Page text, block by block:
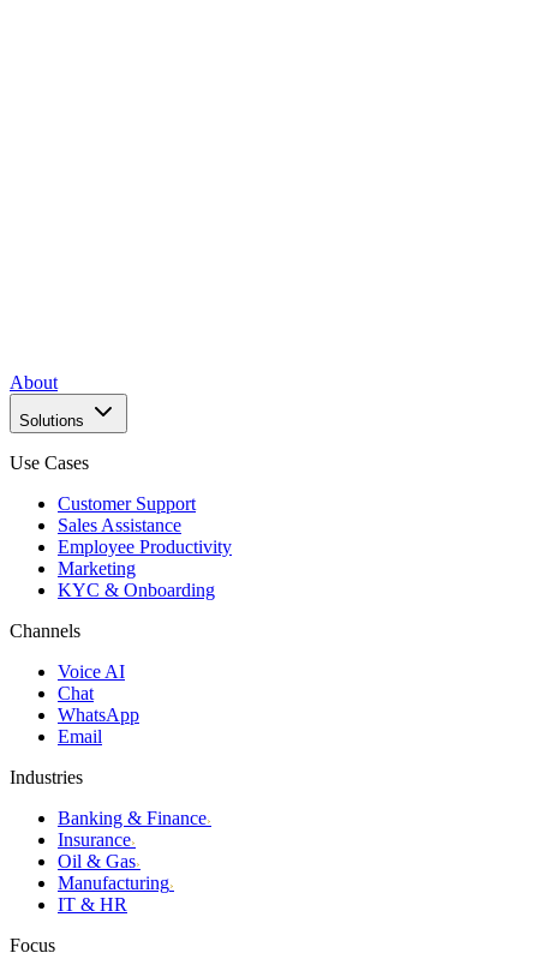
About
Solutions
Use Cases
Customer Support
Sales Assistance
Employee Productivity
Marketing
KYC & Onboarding
Channels
Voice AI
Chat
WhatsApp
Email
Industries
Banking & Finance›
Insurance›
Oil & Gas›
Manufacturing›
IT & HR
Focus